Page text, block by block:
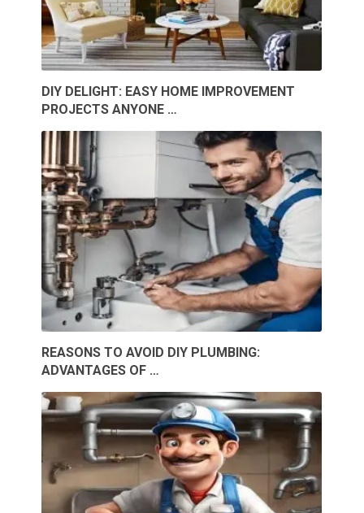
DIY DELIGHT: EASY HOME IMPROVEMENT
PROJECTS ANYONE …
REASONS TO AVOID DIY PLUMBING:
ADVANTAGES OF …